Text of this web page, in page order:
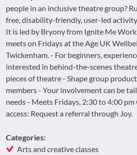
people in an inclusive theatre group?
free, disability-friendly, user-led
It is led by Bryony from Ignite Me
meets on Fridays at the Age UK
Twickenham. - For beginners,
interested in behind-the-scenes
pieces of theatre - Shape group
members - Your involvement can be
needs - Meets Fridays, 2:30 to 4:00
access: Request a referral through Joy.
Categories:
Arts and creative classes